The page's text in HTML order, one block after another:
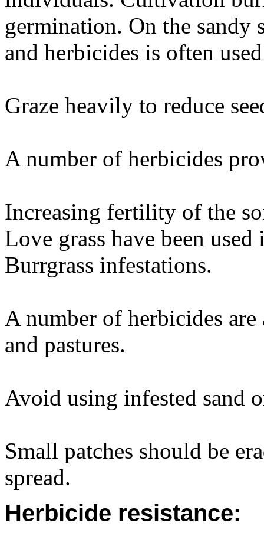
germination. On the
and herbicides is often
Graze heavily to reduce
A number of herbicides
Increasing fertility of the
Love grass have been
Burrgrass infestations.
A number of herbicides
and pastures.
Avoid using infested sand
Small patches should be
spread.
Herbicide resistance: